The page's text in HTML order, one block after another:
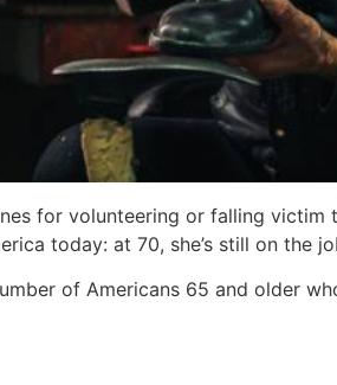
for volunteering or falling
today: at 70, she’s still on the
of Americans 65 and older